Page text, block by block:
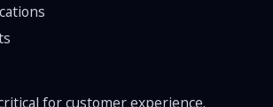
for customer experience.